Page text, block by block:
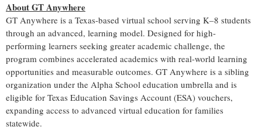
About GT Anywhere
GT Anywhere is a Texas-based virtual school serving K–8 students
through an advanced, learning model. Designed for high-
performing learners seeking greater academic challenge, the
program combines accelerated academics with real-world learning
opportunities and measurable outcomes. GT Anywhere is a sibling
organization under the Alpha School education umbrella and is
eligible for Texas Education Savings Account (ESA) vouchers,
expanding access to advanced virtual education for families
statewide.